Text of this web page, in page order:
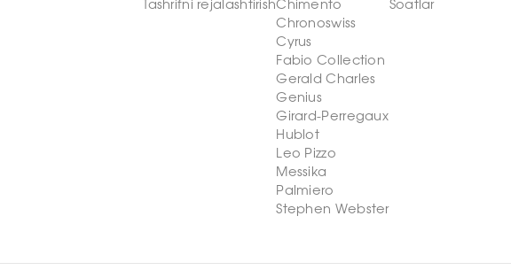
Tashrifni rejalashtirishChimento
Chronoswiss
Cyrus
Fabio Collection
Gerald Charles
Genius
Girard-Perregaux
Hublot
Leo Pizzo
Messika
Palmiero
Stephen Webster
Soatlar